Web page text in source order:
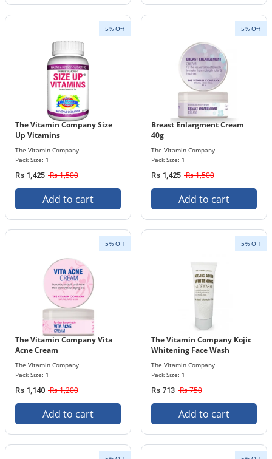
5% Off
The Vitamin Company Size
Up Vitamins
The Vitamin Company
Pack Size: 1
Rs 1,425 Rs 1,500
Add to cart
5% Off
Breast Enlargment Cream
40g
The Vitamin Company
Pack Size: 1
Rs 1,425 Rs 1,500
Add to cart
5% Off
The Vitamin Company Vita
Acne Cream
The Vitamin Company
Pack Size: 1
Rs 1,140 Rs 1,200
Add to cart
5% Off
The Vitamin Company Kojic
Whitening Face Wash
The Vitamin Company
Pack Size: 1
Rs 713 Rs 750
Add to cart